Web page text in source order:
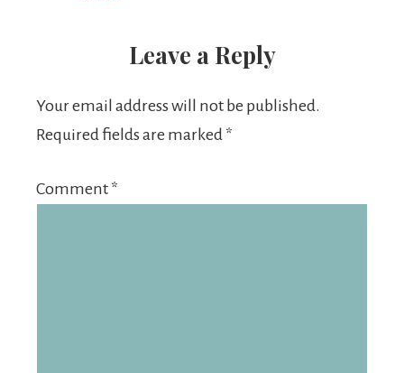
Leave a Reply
Your email address will not be published.
Required fields are marked *
Comment *